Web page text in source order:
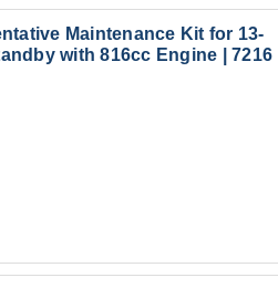
Maintenance Kit for 13-
with 816cc Engine | 7216